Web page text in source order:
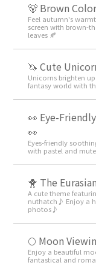
🐻 Brown
Feel autumn's
screen with brown-
leaves 🍂
🦄 Cute
Unicorns brighten
fantasy world with
👀 Eye-
👀
Eyes-friendly
with pastel and
🐥 The
A cute theme
nuthatch♪ Enjoy a
photos♪
🌕 Moon
Enjoy a beautiful
fantastical and